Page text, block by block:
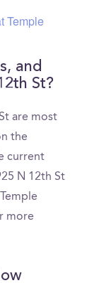
Temple
and
St?
are most
the
current
N 12th St
more